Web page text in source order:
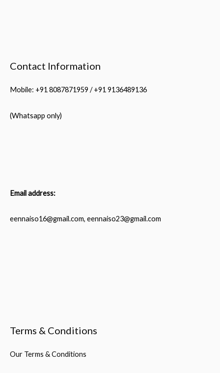
Contact Information
Mobile: +91 8087871959 / +91 9136489136
(Whatsapp only)
Email address:
eennaiso16@gmail.com, eennaiso23@gmail.com
Terms & Conditions
Our Terms & Conditions